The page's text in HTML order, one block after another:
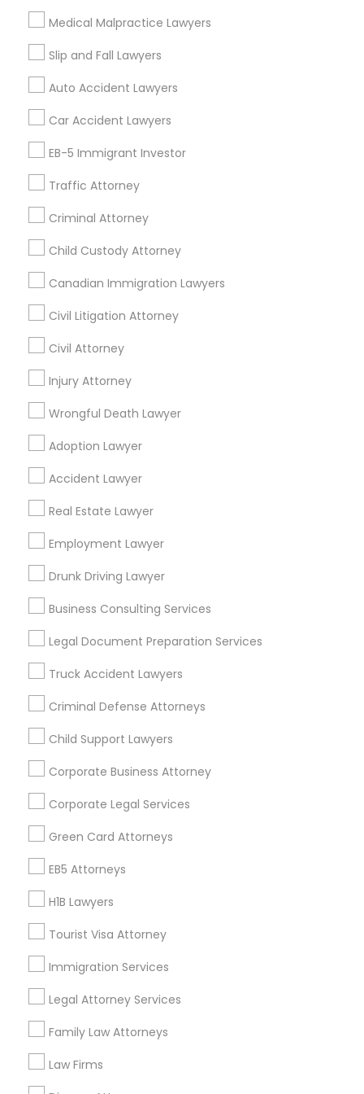
Medical Malpractice Lawyers
Slip and Fall Lawyers
Auto Accident Lawyers
Car Accident Lawyers
EB-5 Immigrant Investor
Traffic Attorney
Criminal Attorney
Child Custody Attorney
Canadian Immigration Lawyers
Civil Litigation Attorney
Civil Attorney
Injury Attorney
Wrongful Death Lawyer
Adoption Lawyer
Accident Lawyer
Real Estate Lawyer
Employment Lawyer
Drunk Driving Lawyer
Business Consulting Services
Legal Document Preparation Services
Truck Accident Lawyers
Criminal Defense Attorneys
Child Support Lawyers
Corporate Business Attorney
Corporate Legal Services
Green Card Attorneys
EB5 Attorneys
H1B Lawyers
Tourist Visa Attorney
Immigration Services
Legal Attorney Services
Family Law Attorneys
Law Firms
Financial & Taxation Services
Legal Services Specialisation
Immigration Services
Find Local Legal Services in Nearby
Cities
Edison, NJ Jersey City, NJ
Stamford, CT
Bayonne, NJ Bloomfield, NJ
East Orange, NJ Elizabeth, NJ Hackensack, NJ
Hoboken, NJ
Irvington, NJ
Promoted Legal Services Listings in
Hempstead, NY
Binjal Parikh INC
Find Local Legal Services in Popular
Metros
Bay Area Dallas Fortworth Area
Los Angeles Metro Area
New Jersey Area
Useful Links
Badge
Find and Post Ads
Get IT Training
Find Events & Tickets
Corporate
+1-512-788-5300
us.sulekha@sulekha.com
Stay Connected
Sulekha App